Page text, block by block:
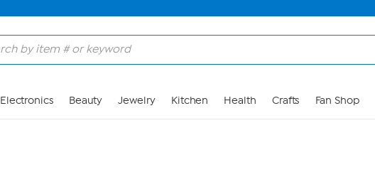
Electronics Beauty Jewelry Kitchen Health Crafts Fan Shop